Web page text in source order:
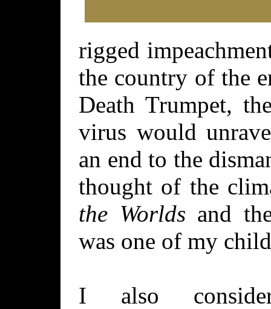
rigged
the country of the
Death Trumpet,
virus would
an end to the
thought of the
the Worlds and
was one of my
I also